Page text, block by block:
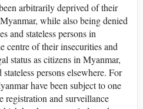
arbitrarily deprived of their
while also being denied
and stateless persons in
centre of their insecurities and
status as citizens in Myanmar,
persons elsewhere. For
have been subject to one
registration and surveillance